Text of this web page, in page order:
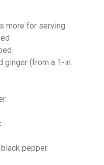
more for serving
ginger (from a 1-in.
pepper